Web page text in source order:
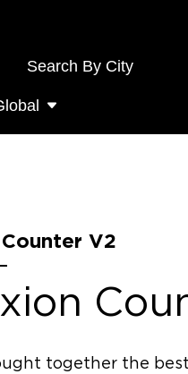
Search By City
V2
together the